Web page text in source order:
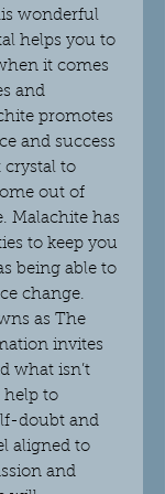
wonderful
helps you to
it comes
and
promotes
and success
crystal to
out of
Malachite has
to keep you
being able to
change.
as The
invites
what isn’t
help to
doubt and
aligned to
and